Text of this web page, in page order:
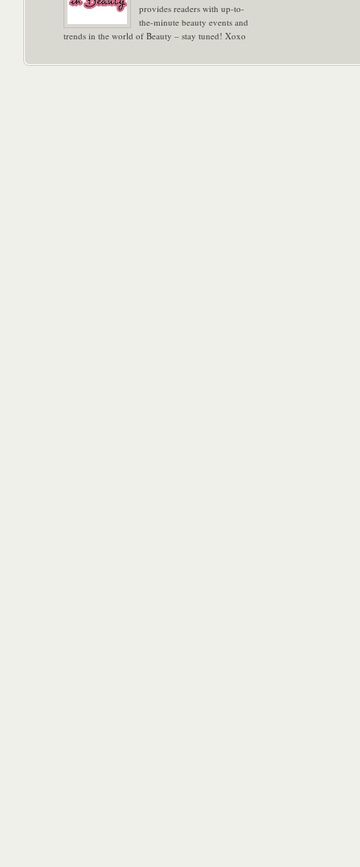
provides readers with up-to-
the-minute beauty events and
trends in the world of Beauty – stay tuned! Xoxo